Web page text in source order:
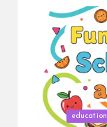
Posted
education